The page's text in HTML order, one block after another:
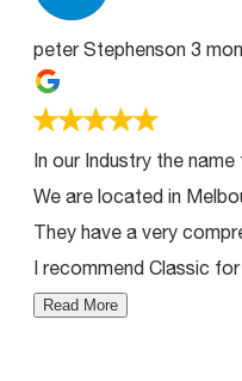
peter Stephenson 3
In our Industry the
We are located in
They have a very
I recommend Classic
Read More